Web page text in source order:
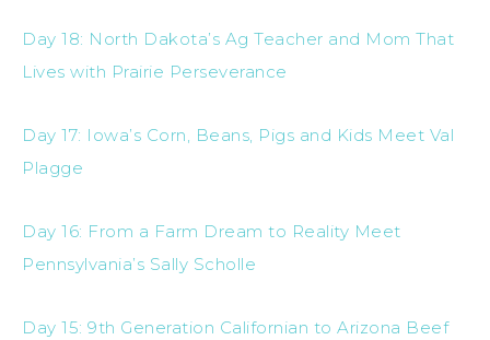
Day 18: North Dakota’s Ag Teacher and Mom That
Lives with Prairie Perseverance
Day 17: Iowa’s Corn, Beans, Pigs and Kids Meet Val
Plagge
Day 16: From a Farm Dream to Reality Meet
Pennsylvania’s Sally Scholle
Day 15: 9th Generation Californian to Arizona Beef